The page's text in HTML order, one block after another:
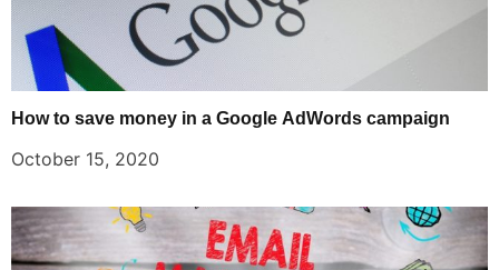
How to save money in a Google AdWords campaign
October 15, 2020